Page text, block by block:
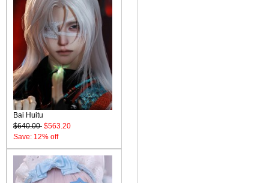
Bai Huitu
$640.00 $563.20
Save: 12% off